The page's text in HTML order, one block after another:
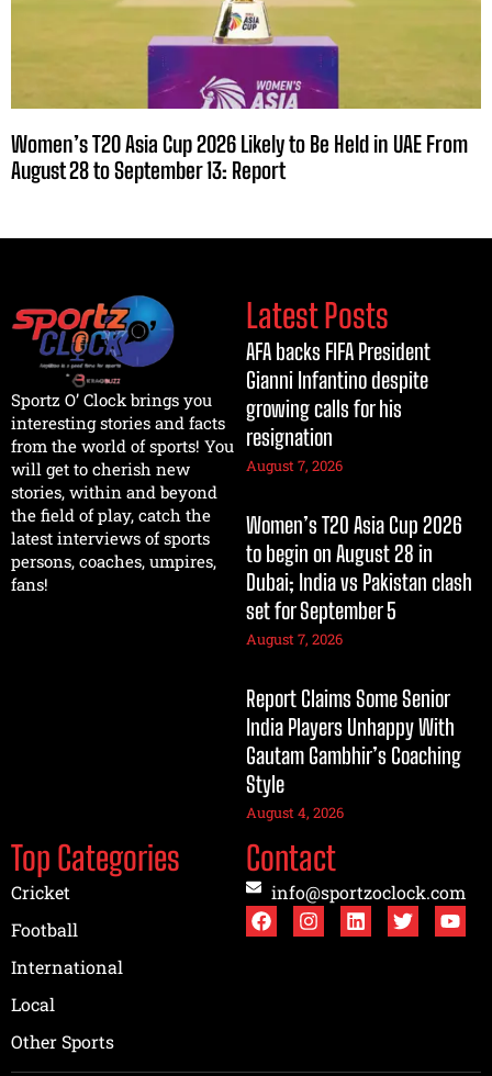
Women’s T20 Asia Cup 2026 Likely to Be Held in UAE From
August 28 to September 13: Report
Sportz O’ Clock brings you
interesting stories and facts
from the world of sports! You
will get to cherish new
stories, within and beyond
the field of play, catch the
latest interviews of sports
persons, coaches, umpires,
fans!
Latest Posts
AFA backs FIFA President
Gianni Infantino despite
growing calls for his
resignation
August 7, 2026
Women’s T20 Asia Cup 2026
to begin on August 28 in
Dubai; India vs Pakistan clash
set for September 5
August 7, 2026
Report Claims Some Senior
India Players Unhappy With
Gautam Gambhir’s Coaching
Style
August 4, 2026
Top Categories
Cricket
Football
International
Local
Other Sports
Contact
info@sportzoclock.com